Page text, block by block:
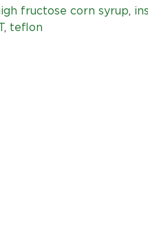
fructose corn syrup,
, teflon